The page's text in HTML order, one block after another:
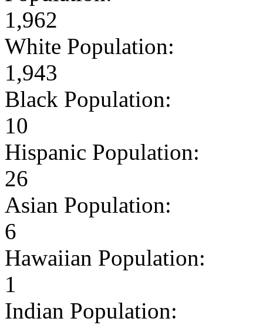
1,962
White Population:
1,943
Black Population:
10
Hispanic Population:
26
Asian Population:
6
Hawaiian Population:
1
Indian Population: